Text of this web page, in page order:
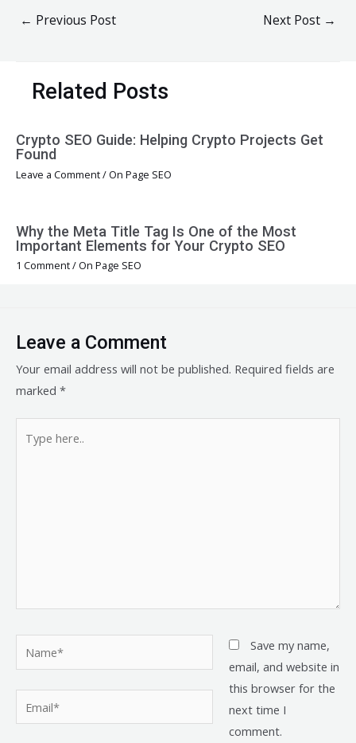
← Previous Post Next Post →
Related Posts
Crypto SEO Guide: Helping Crypto Projects Get
Found
Leave a Comment/On Page SEO
Why the Meta Title Tag Is One of the Most
Important Elements for Your Crypto SEO
1 Comment/On Page SEO
Leave a Comment
Your email address will not be published. Required fields are
marked *
here..
Save my name,
email, and website in
this browser for the
next time I
comment.